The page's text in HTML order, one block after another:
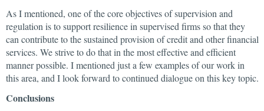
As I mentioned, one of the core objectives of supervision and
regulation is to support resilience in supervised firms so that they
can contribute to the sustained provision of credit and other financial
services. We strive to do that in the most effective and efficient
manner possible. I mentioned just a few examples of our work in
this area, and I look forward to continued dialogue on this key topic.
Conclusions